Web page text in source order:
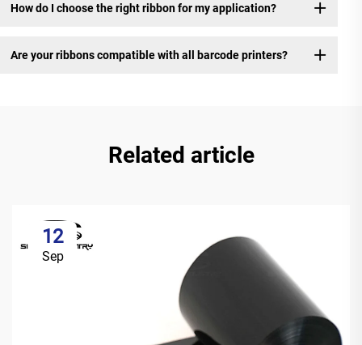
How do I choose the right ribbon for my application?
Are your ribbons compatible with all barcode printers?
Related article
12
Sep